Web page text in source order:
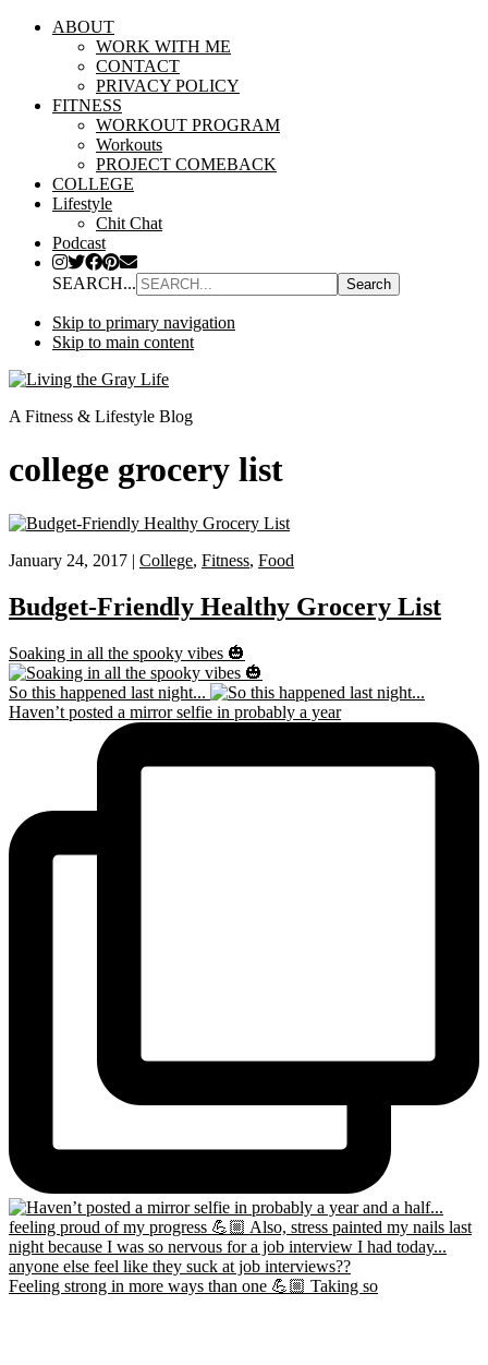
ABOUT
WORK WITH ME
CONTACT
PRIVACY POLICY
FITNESS
WORKOUT PROGRAM
Workouts
PROJECT COMEBACK
COLLEGE
Lifestyle
Chit Chat
Podcast
SEARCH...
Skip to primary navigation
Skip to main content
A Fitness & Lifestyle Blog
college grocery list
January 24, 2017 | College, Fitness, Food
Budget-Friendly Healthy Grocery List
Soaking in all the spooky vibes 🎃
So this happened last night...
Haven’t posted a mirror selfie in probably a year
Feeling strong in more ways than one 💪🏼 Taking so